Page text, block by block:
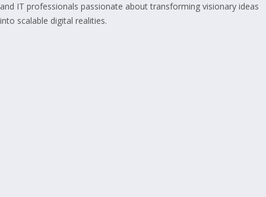
and IT professionals passionate about transforming visionary ideas
into scalable digital realities.